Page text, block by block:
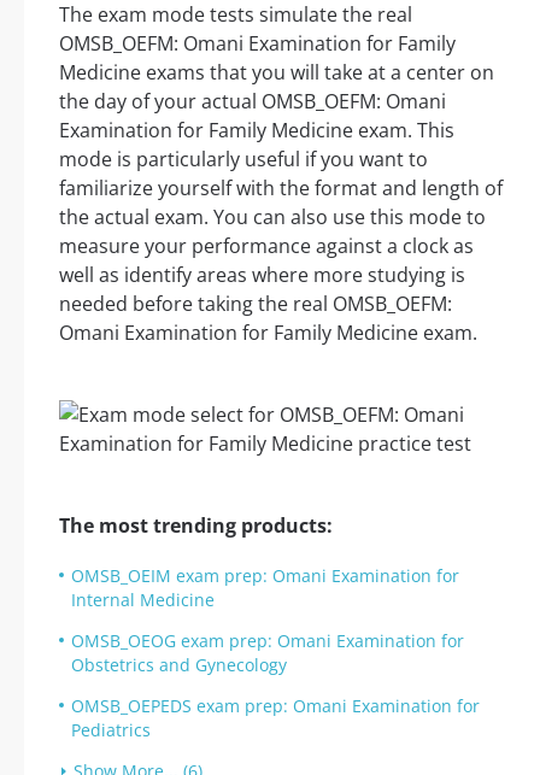
The exam mode tests simulate the real
OMSB_OEFM: Omani Examination for Family
Medicine exams that you will take at a center on
the day of your actual OMSB_OEFM: Omani
Examination for Family Medicine exam. This
mode is particularly useful if you want to
familiarize yourself with the format and length of
the actual exam. You can also use this mode to
measure your performance against a clock as
well as identify areas where more studying is
needed before taking the real OMSB_OEFM:
Omani Examination for Family Medicine exam.
The most trending products:
OMSB_OEIM exam prep: Omani Examination for
Internal Medicine
OMSB_OEOG exam prep: Omani Examination for
Obstetrics and Gynecology
OMSB_OEPEDS exam prep: Omani Examination for
Pediatrics